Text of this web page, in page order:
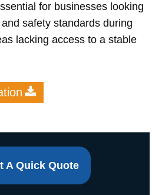
for businesses looking
safety standards during
lacking access to a stable
A Quick Quote